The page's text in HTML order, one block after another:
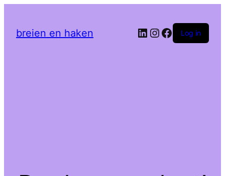
breien en haken LinkedIn
Instagram
Facebook
Log in